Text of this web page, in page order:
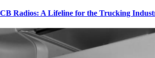
CB Radios: A Lifeline for the Trucking